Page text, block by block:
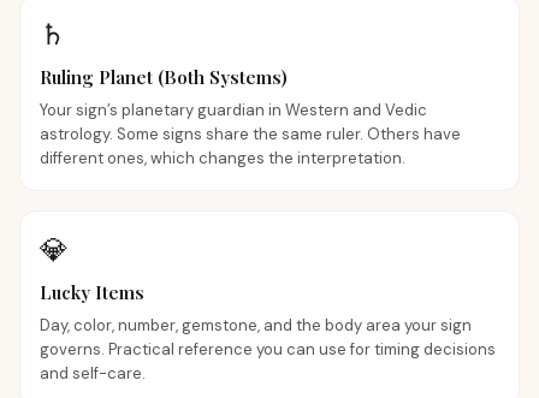
♄
Ruling Planet (Both Systems)
Your sign’s planetary guardian in Western and Vedic
astrology. Some signs share the same ruler. Others have
different ones, which changes the interpretation.
💎
Lucky Items
Day, color, number, gemstone, and the body area your sign
governs. Practical reference you can use for timing decisions
and self-care.